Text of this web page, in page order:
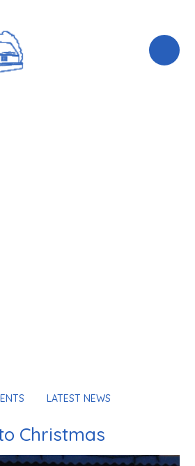
LATEST NEWS
Christmas